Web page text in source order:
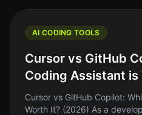
AI CODING TOOLS
Cursor vs GitHub
Coding Assistant is
Cursor vs GitHub Copilot:
Worth It? (2026) As a